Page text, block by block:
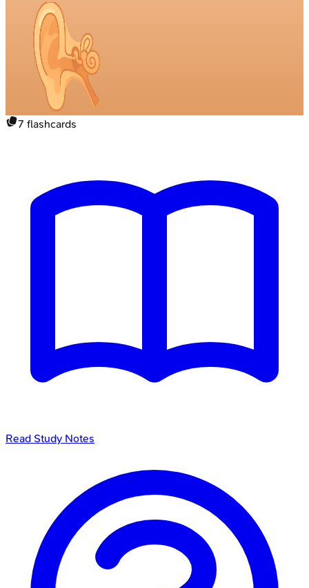
7 flashcards
Read Study Notes